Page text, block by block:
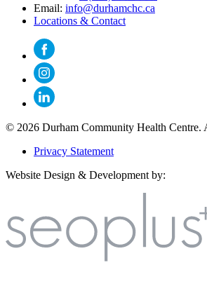
Email: info@durhamchc.ca
Locations & Contact
© 2026 Durham Community Health Centre.
Privacy Statement
Website Design & Development by: